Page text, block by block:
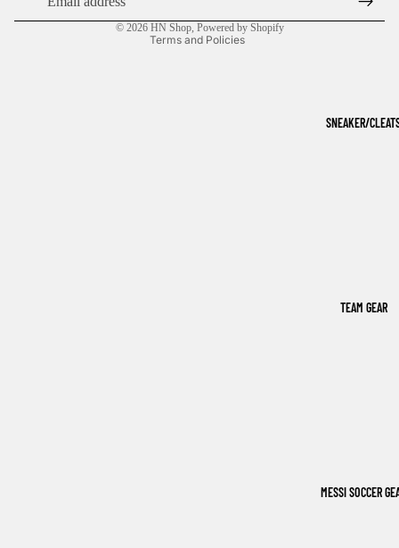
SNEAKER/
TEAM GEAR
MESSI SOCCER
© 2026 HN Shop, Powered by Shopify
Terms and Policies
Terms of service